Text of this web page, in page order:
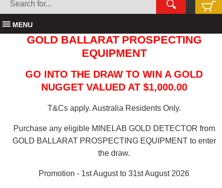
MENU
GOLD BALLARAT PROSPECTING
EQUIPMENT
GO INTO THE DRAW TO WIN A GOLD
NUGGET VALUED AT $1,000.00
T&Cs apply. Australia Residents Only.
Purchase any eligible MINELAB GOLD DETECTOR from
GOLD BALLARAT PROSPECTING EQUIPMENT to enter
the draw.
Promotion - 1st August to 31st August 2026